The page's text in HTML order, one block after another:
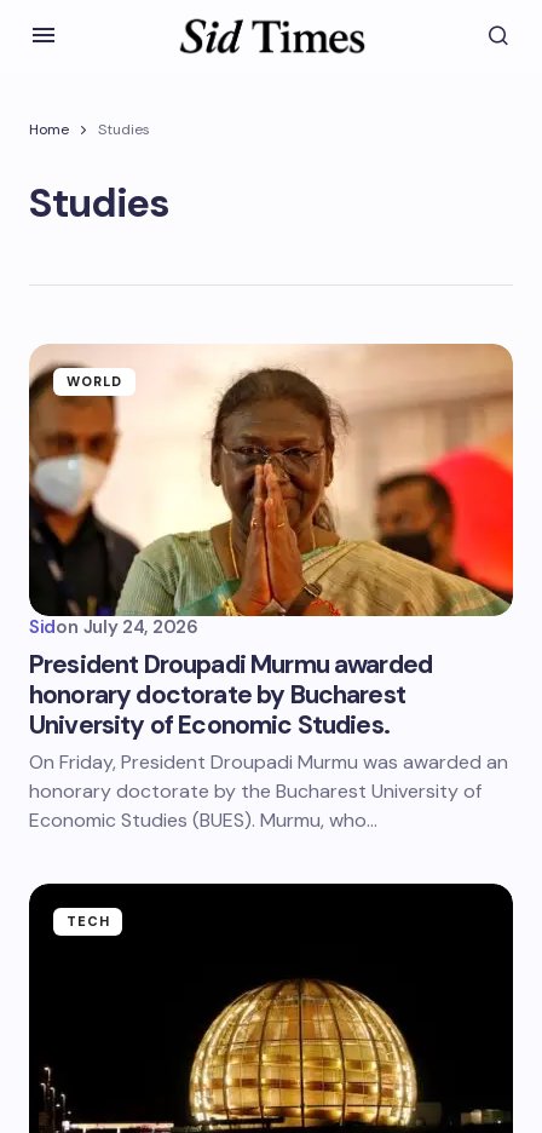
Home Studies
Studies
WORLD
Sidon July 24, 2026
President Droupadi Murmu awarded
honorary doctorate by Bucharest
University of Economic Studies.
On Friday, President Droupadi Murmu was awarded an
honorary doctorate by the Bucharest University of
Economic Studies (BUES). Murmu, who…
TECH